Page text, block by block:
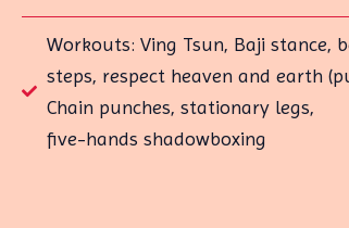
Workouts: Ving Tsun, Baji stance,
steps, respect heaven and earth
Chain punches, stationary legs,
five-hands shadowboxing